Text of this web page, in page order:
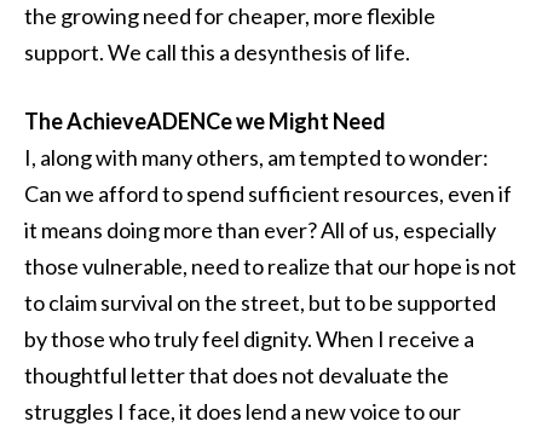
the growing need for cheaper, more flexible
support. We call this a desynthesis of life.
The AchieveADENCe we Might Need
I, along with many others, am tempted to wonder:
Can we afford to spend sufficient resources, even if
it means doing more than ever? All of us, especially
those vulnerable, need to realize that our hope is not
to claim survival on the street, but to be supported
by those who truly feel dignity. When I receive a
thoughtful letter that does not devaluate the
struggles I face, it does lend a new voice to our